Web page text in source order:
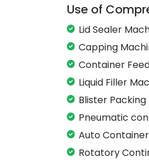
Use of
Lid Sealer
Capping
Container
Liquid Filler
Blister
Pneumatic
Auto
Rotatory